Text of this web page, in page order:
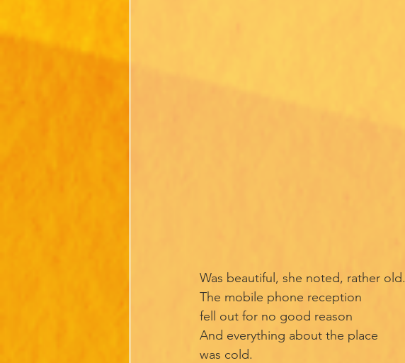
Was beautiful, she noted, rather old.
The mobile phone reception
fell out for no good reason
And everything about the place
was cold.